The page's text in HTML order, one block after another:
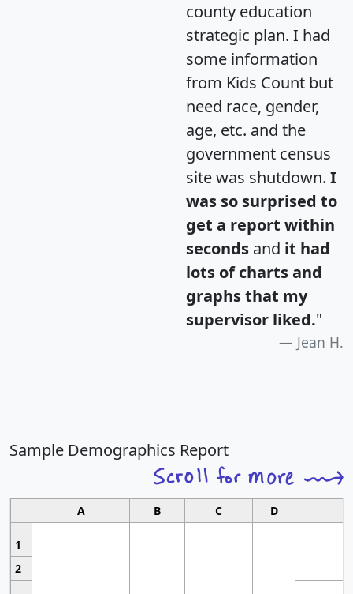
county education
strategic plan. I had
some information
from Kids Count but
need race, gender,
age, etc. and the
government census
site was shutdown. I
was so surprised to
get a report within
seconds and it had
lots of charts and
graphs that my
supervisor liked."
Jean H.
Sample Demographics Report
A B C D
1
2